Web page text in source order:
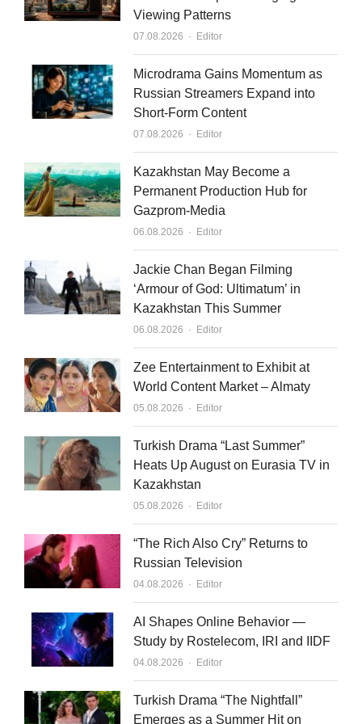
d
n
b
Viewing Patterns
07.08.2026 Author
Editor
Microdrama Gains Momentum as
Russian Streamers Expand into
Short-Form Content
07.08.2026 Author
Editor
Kazakhstan May Become a
Permanent Production Hub for
Gazprom-Media
06.08.2026 Author
Editor
Jackie Chan Began Filming
‘Armour of God: Ultimatum’ in
Kazakhstan This Summer
06.08.2026 Author
Editor
Zee Entertainment to Exhibit at
World Content Market – Almaty
05.08.2026 Author
Editor
Turkish Drama “Last Summer”
Heats Up August on Eurasia TV in
Kazakhstan
05.08.2026 Author
Editor
“The Rich Also Cry” Returns to
Russian Television
04.08.2026 Author
Editor
AI Shapes Online Behavior —
Study by Rostelecom, IRI and IIDF
04.08.2026 Author
Editor
Turkish Drama “The Nightfall”
Emerges as a Summer Hit on